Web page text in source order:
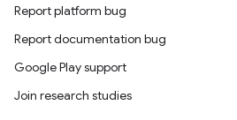
Report platform bug
Report documentation bug
Google Play support
Join research studies